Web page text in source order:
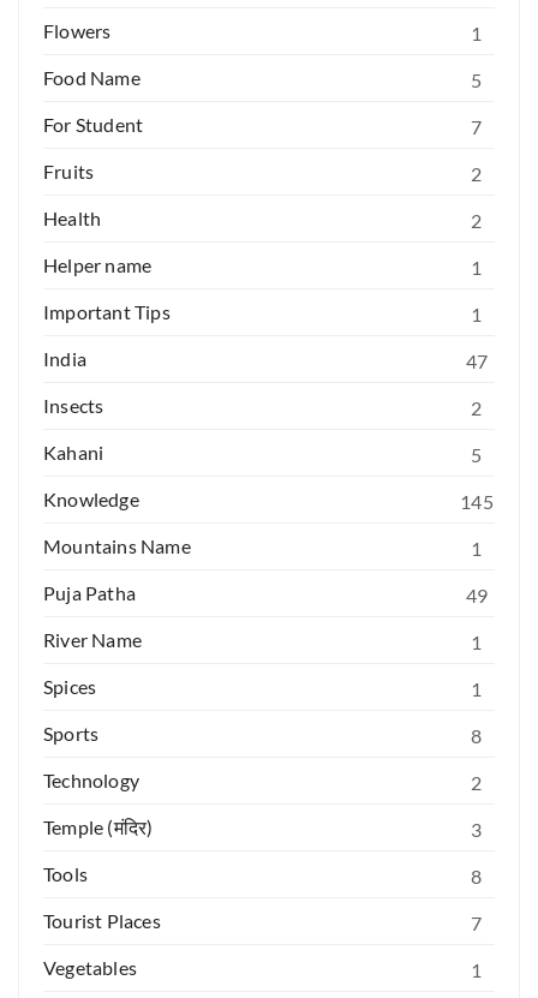
Flowers
1
Food Name
5
For Student
7
Fruits
2
Health
2
Helper name
1
Important Tips
1
India
47
Insects
2
Kahani
5
Knowledge
145
Mountains Name
1
Puja Patha
49
River Name
1
Spices
1
Sports
8
Technology
2
Temple (मंदिर)
3
Tools
8
Tourist Places
7
Vegetables
1